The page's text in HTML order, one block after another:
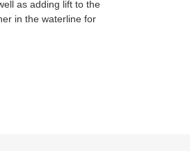
as adding lift to the
in the waterline for